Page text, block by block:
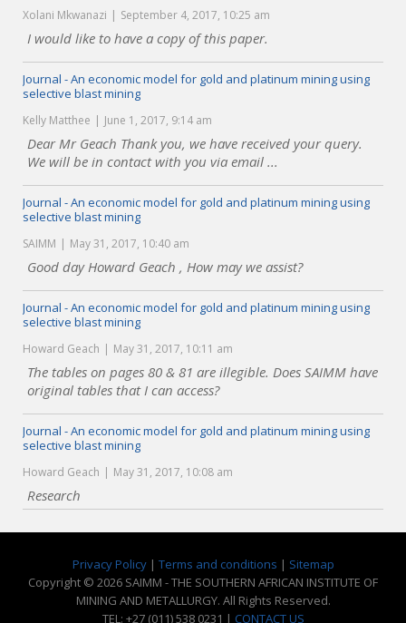
Xolani Mkwanazi September 4, 2017, 10:25 am
I would like to have a copy of this paper.
Journal - An economic model for gold and platinum mining using
selective blast mining
Kelly Matthee June 1, 2017, 9:14 am
Dear Mr Geach Thank you, we have received your query.
We will be in contact with you via email ...
Journal - An economic model for gold and platinum mining using
selective blast mining
SAIMM May 31, 2017, 10:40 am
Good day Howard Geach , How may we assist?
Journal - An economic model for gold and platinum mining using
selective blast mining
Howard Geach May 31, 2017, 10:11 am
The tables on pages 80 & 81 are illegible. Does SAIMM have
original tables that I can access?
Journal - An economic model for gold and platinum mining using
selective blast mining
Howard Geach May 31, 2017, 10:08 am
Research
Privacy Policy| Terms and conditions | Sitemap
Copyright © 2026 SAIMM - THE SOUTHERN AFRICAN INSTITUTE OF
MINING AND METALLURGY. All Rights Reserved.
TEL: +27 (011) 538 0231 | CONTACT US